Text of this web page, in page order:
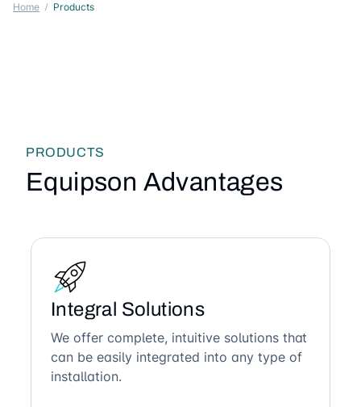
Home Products
PRODUCTS
Equipson Advantages
Integral Solutions
We offer complete, intuitive solutions that
can be easily integrated into any type of
installation.